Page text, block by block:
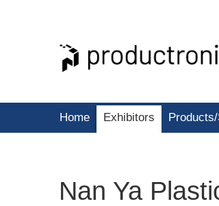
Home Exhibitors
Nan Ya